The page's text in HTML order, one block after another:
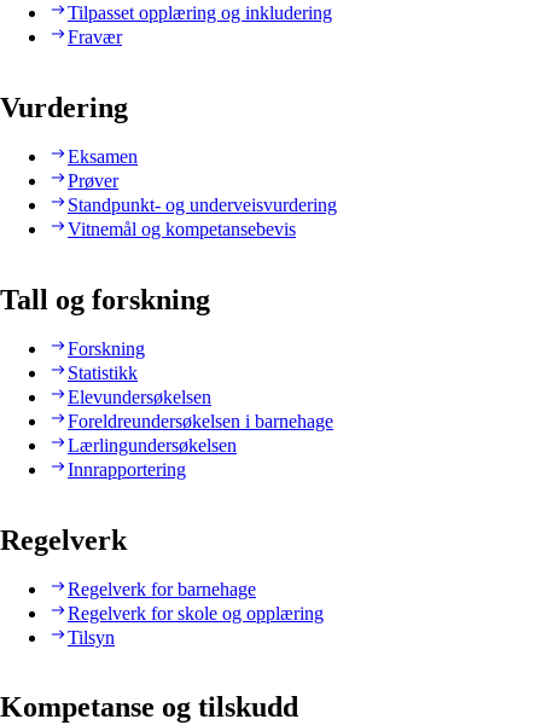
Tilpasset opplæring og inkludering
Fravær
Vurdering
Eksamen
Prøver
Standpunkt- og underveisvurdering
Vitnemål og kompetansebevis
Tall og forskning
Forskning
Statistikk
Elevundersøkelsen
Foreldreundersøkelsen i barnehage
Lærlingundersøkelsen
Innrapportering
Regelverk
Regelverk for barnehage
Regelverk for skole og opplæring
Tilsyn
Kompetanse og tilskudd